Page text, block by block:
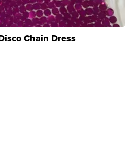
Chain Dress